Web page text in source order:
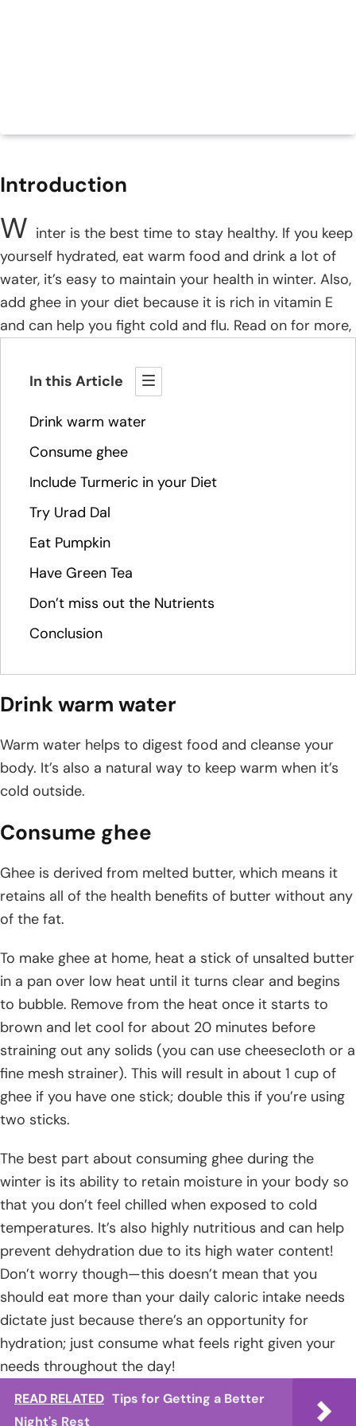
Introduction
W inter is the best time to stay healthy. If you keep
yourself hydrated, eat warm food and drink a lot of
water, it’s easy to maintain your health in winter. Also,
add ghee in your diet because it is rich in vitamin E
and can help you fight cold and flu. Read on for more,
In this Article
Drink warm water
Consume ghee
Include Turmeric in your Diet
Try Urad Dal
Eat Pumpkin
Have Green Tea
Don’t miss out the Nutrients
Conclusion
Drink warm water
Warm water helps to digest food and cleanse your
body. It’s also a natural way to keep warm when it’s
cold outside.
Consume ghee
Ghee is derived from melted butter, which means it
retains all of the health benefits of butter without any
of the fat.
To make ghee at home, heat a stick of unsalted butter
in a pan over low heat until it turns clear and begins
to bubble. Remove from the heat once it starts to
brown and let cool for about 20 minutes before
straining out any solids (you can use cheesecloth or a
fine mesh strainer). This will result in about 1 cup of
ghee if you have one stick; double this if you’re using
two sticks.
The best part about consuming ghee during the
winter is its ability to retain moisture in your body so
that you don’t feel chilled when exposed to cold
temperatures. It’s also highly nutritious and can help
prevent dehydration due to its high water content!
Don’t worry though—this doesn’t mean that you
should eat more than your daily caloric intake needs
dictate just because there’s an opportunity for
hydration; just consume what feels right given your
needs throughout the day!
READ RELATED Tips for Getting a Better
Night's Rest